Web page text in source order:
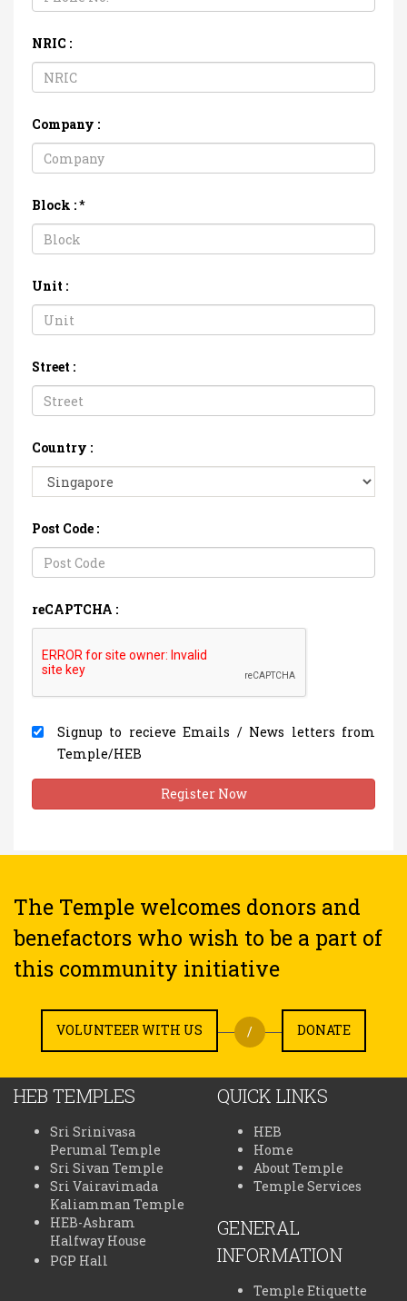
NRIC :
Company :
Block :*
Unit :
Street :
Country :
Post Code :
reCAPTCHA :
Signup to recieve Emails / News letters from
Temple/HEB
Register Now
The Temple welcomes donors and
benefactors who wish to be a part of
this community initiative
VOLUNTEER WITH US / DONATE
HEB TEMPLES
Sri Srinivasa
Perumal Temple
Sri Sivan Temple
Sri Vairavimada
Kaliamman Temple
HEB-Ashram
Halfway House
PGP Hall
QUICK LINKS
HEB
Home
About Temple
Temple Services
GENERAL
INFORMATION
Temple Etiquette